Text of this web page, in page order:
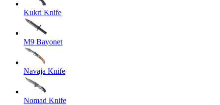
Kukri Knife
M9 Bayonet
Navaja Knife
Nomad Knife